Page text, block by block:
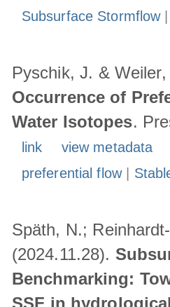
Subsurface Stormflow
Pyschik, J. &
Occurrence of
Water Isotopes.
link
view metadata
preferential flow|
Späth, N.;
(2024.11.28).
Benchmarking:
SSF in